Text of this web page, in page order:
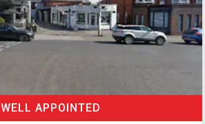
WELL APPOINTED